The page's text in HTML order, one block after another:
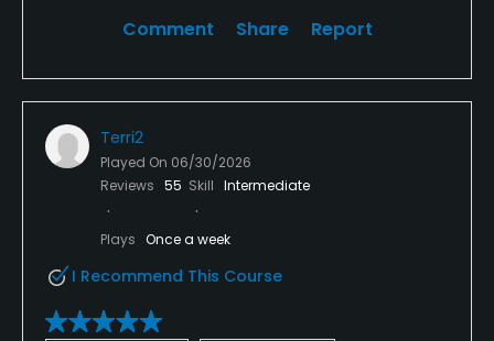
Comment Share Report
Terri2
Played On 06/30/2026
Reviews 55 Skill Intermediate
Plays Once a week
I Recommend This Course